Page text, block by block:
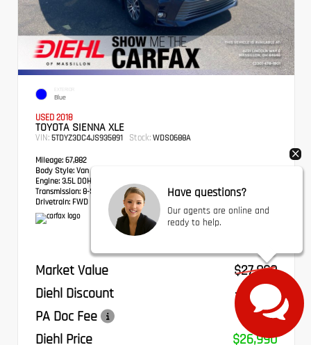
EXTERIOR
Blue
USED 2018
TOYOTA SIENNA XLE
VIN: 5TDYZ3DC4JS935891 Stock: WDS0688A
Mileage: 67,882
Body Style: Van
Engine: 3.5L DOHC V6 SMPI
Transmission: 8-Speed Automatic
Drivetrain: FWD
Market Value
$27,800
Diehl Discount
- $1,300
PA Doc Fee
+$490
Diehl Price
$26,990
Have questions?
Our agents are online and
ready to help.